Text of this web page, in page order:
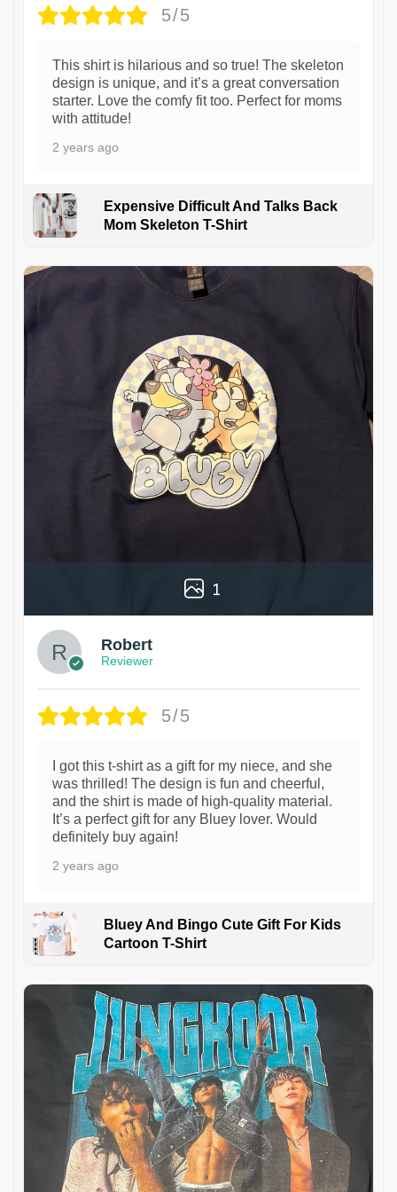
5/5
This shirt is hilarious and so true! The skeleton
design is unique, and it’s a great conversation
starter. Love the comfy fit too. Perfect for moms
with attitude!
2 years ago
Expensive Difficult And Talks Back
Mom Skeleton T-Shirt
1
Robert
Reviewer
5/5
I got this t-shirt as a gift for my niece, and she
was thrilled! The design is fun and cheerful,
and the shirt is made of high-quality material.
It’s a perfect gift for any Bluey lover. Would
definitely buy again!
2 years ago
Bluey And Bingo Cute Gift For Kids
Cartoon T-Shirt